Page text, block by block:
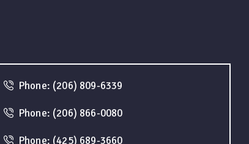
Phone: (206) 809-6339
Phone: (206) 866-0080
Phone: (425) 689-3660